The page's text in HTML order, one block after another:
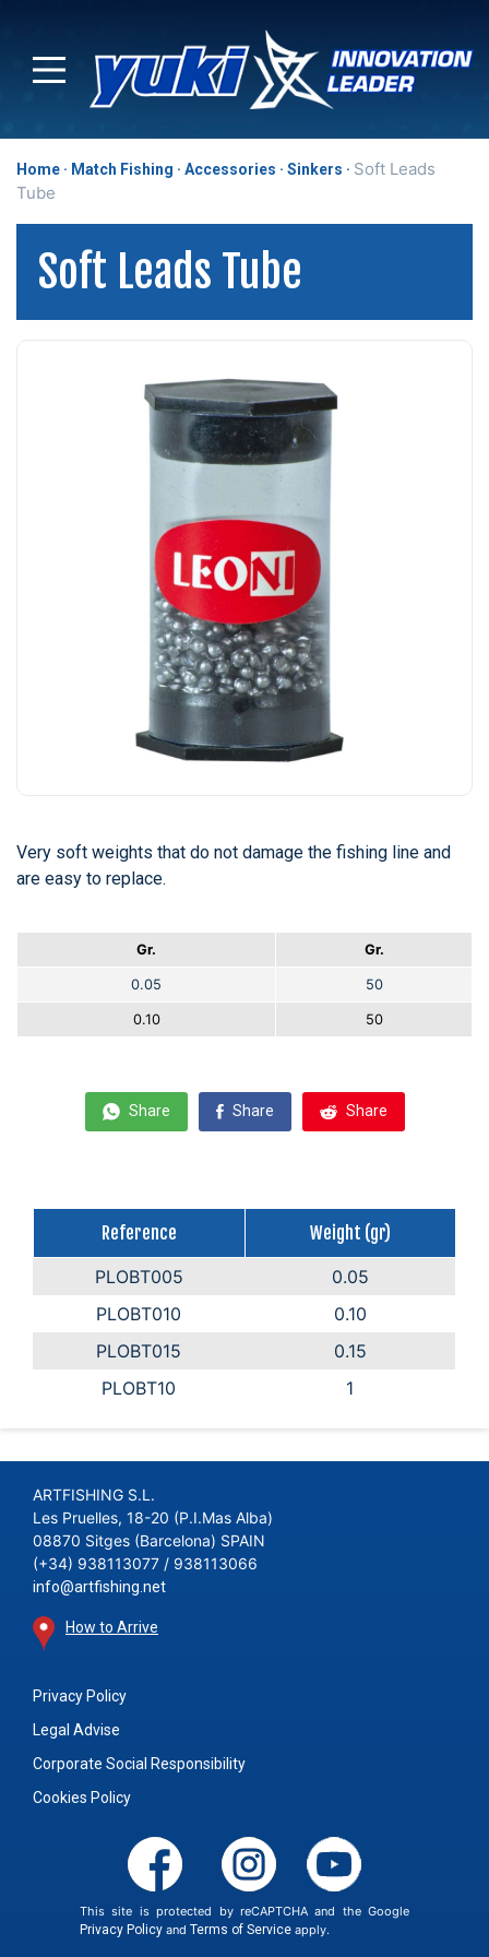
Home Match Fishing Accessories Sinkers
Soft Leads
Tube
Soft Leads Tube
Very soft weights that do not damage the fishing line and
are easy to replace.
Gr. Gr.
0.05 50
0.10 50
Share Share Share
Reference
Weight (gr)
PLOBT005
0.05
PLOBT010
0.10
PLOBT015
0.15
PLOBT10
1
ARTFISHING S.L.
Les Pruelles, 18-20 (P.I.Mas Alba)
08870 Sitges (Barcelona) SPAIN
(+34) 938113077 / 938113066
info@artfishing.net
How to Arrive
Privacy Policy
Legal Advise
Corporate Social Responsibility
Cookies Policy
This site is protected by reCAPTCHA and the Google
Privacy Policyand Terms of Serviceapply.